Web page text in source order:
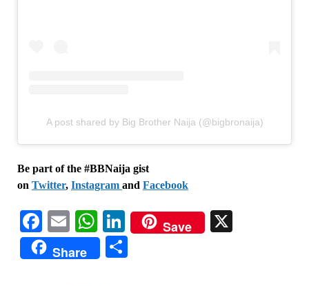
A post shared by Big Brother Naija (@bigbronaija)
Be part of the #BBNaija gist
on Twitter, Instagram and Facebook
Facebook
EmailWhatsApp
LinkedIn
Save X
Share Share